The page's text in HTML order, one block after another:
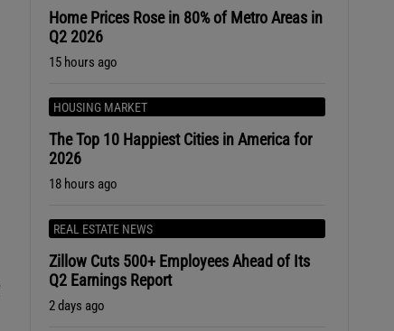
Home Prices Rose in 80% of Metro Areas in
Q2 2026
15 hours ago
HOUSING MARKET
The Top 10 Happiest Cities in America for
2026
18 hours ago
REAL ESTATE NEWS
Zillow Cuts 500+ Employees Ahead of Its
Q2 Earnings Report
2 days ago